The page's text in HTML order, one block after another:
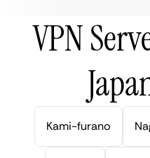
VPN
Kami-furano